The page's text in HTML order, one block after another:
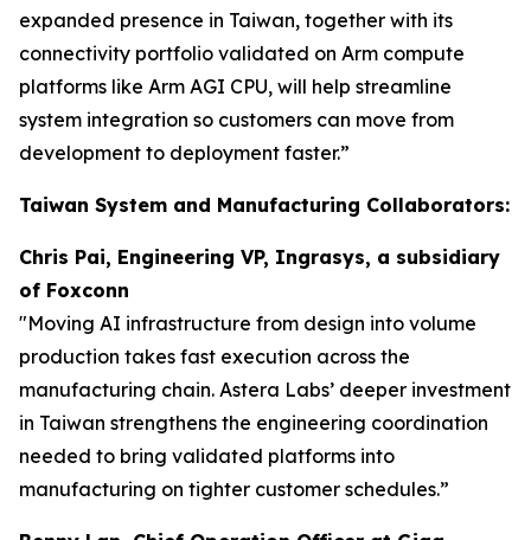
expanded presence in Taiwan, together with its
connectivity portfolio validated on Arm compute
platforms like Arm AGI CPU, will help streamline
system integration so customers can move from
development to deployment faster.”
Taiwan System and Manufacturing Collaborators:
Chris Pai, Engineering VP, Ingrasys, a subsidiary
of Foxconn
"Moving AI infrastructure from design into volume
production takes fast execution across the
manufacturing chain. Astera Labs’ deeper investment
in Taiwan strengthens the engineering coordination
needed to bring validated platforms into
manufacturing on tighter customer schedules.”